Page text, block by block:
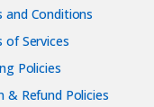
and Conditions
of Services
Policies
& Refund Policies